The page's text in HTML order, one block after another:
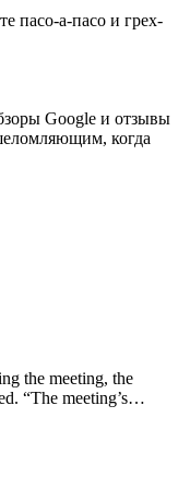
пасо-а-пасо и грех-
Google и отзывы
когда
the meeting, the
“The meeting’s…